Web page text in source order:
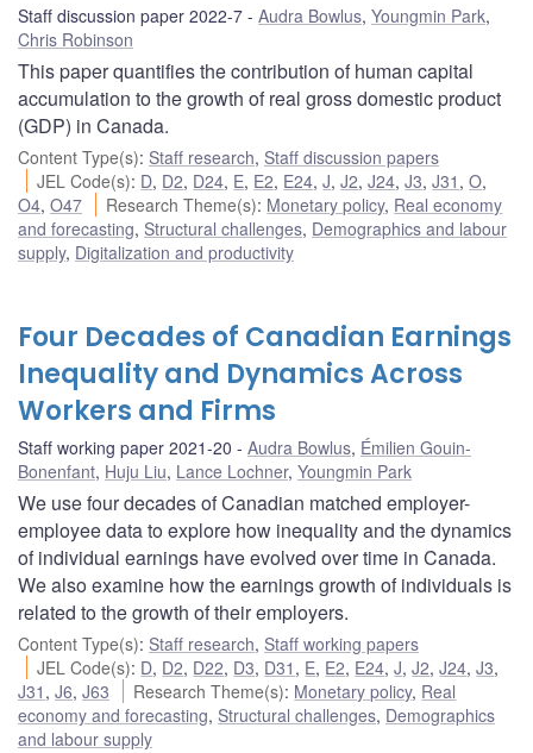
Staff discussion paper 2022-7 Audra Bowlus, Youngmin Park,
Chris Robinson
This paper quantifies the contribution of human capital
accumulation to the growth of real gross domestic product
(GDP) in Canada.
Content Type(s): Staff research, Staff discussion papers
JEL Code(s): D, D2, D24, E, E2, E24,J,J2,J24,J3,J31 ,O,
O4, O47 Research Theme(s): Monetary policy, Real economy
and forecasting, Structural challenges, Demographics and labour
supply, Digitalization and productivity
Four Decades of Canadian Earnings
Inequality and Dynamics Across
Workers and Firms
Staff working paper 2021-20 Audra Bowlus, Émilien Gouin-
Bonenfant, Huju Liu, Lance Lochner, Youngmin Park
We use four decades of Canadian matched employer-
employee data to explore how inequality and the dynamics
of individual earnings have evolved over time in Canada.
We also examine how the earnings growth of individuals is
related to the growth of their employers.
Content Type(s): Staff research, Staff working papers
JEL Code(s): D, D2, D22, D3, D31 , E, E2, E24,J,J2,J24,J3,
J31 , J6, J63 Research Theme(s): Monetary policy, Real
economy and forecasting, Structural challenges, Demographics
and labour supply